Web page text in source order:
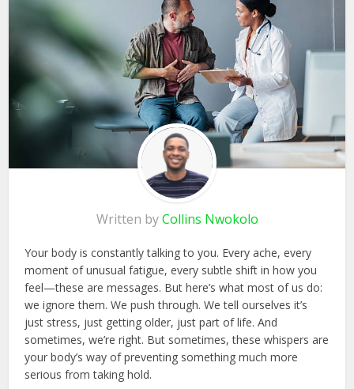
Written byCollins Nwokolo
Your body is constantly talking to you. Every ache, every
moment of unusual fatigue, every subtle shift in how you
feel—these are messages. But here’s what most of us do:
we ignore them. We push through. We tell ourselves it’s
just stress, just getting older, just part of life. And
sometimes, we’re right. But sometimes, these whispers are
your body’s way of preventing something much more
serious from taking hold.